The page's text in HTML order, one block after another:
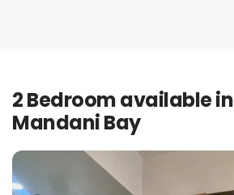
2 Bedroom available in
Mandani Bay